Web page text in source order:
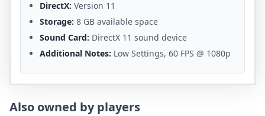
DirectX: Version 11
Storage: 8 GB available space
Sound Card: DirectX 11 sound device
Additional Notes: Low Settings, 60 FPS @ 1080p
Also owned by players